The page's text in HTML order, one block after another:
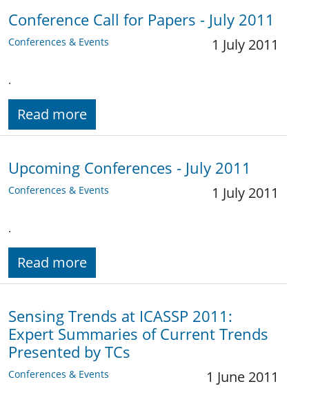
Conference Call for Papers - July 2011
Conferences & Events 1 July 2011
.
Read more
Upcoming Conferences - July 2011
Conferences & Events 1 July 2011
.
Read more
Sensing Trends at ICASSP 2011:
Expert Summaries of Current Trends
Presented by TCs
Conferences & Events 1 June 2011